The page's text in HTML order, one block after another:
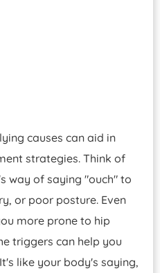
causes can aid in
strategies. Think of
way of saying "ouch" to
or poor posture. Even
more prone to hip
triggers can help you
like your body's saying,